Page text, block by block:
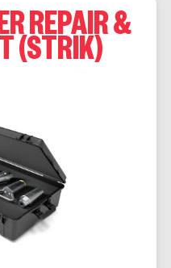
REPAIR &
(STRIK)